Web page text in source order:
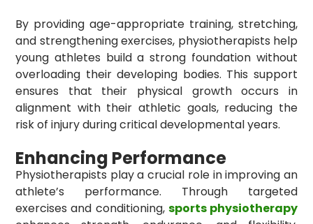
By providing age-appropriate training, stretching,
and strengthening exercises, physiotherapists help
young athletes build a strong foundation without
overloading their developing bodies. This support
ensures that their physical growth occurs in
alignment with their athletic goals, reducing the
risk of injury during critical developmental years.
Enhancing Performance
Physiotherapists play a crucial role in improving an
athlete’s performance. Through targeted
exercises and conditioning, sports physiotherapy